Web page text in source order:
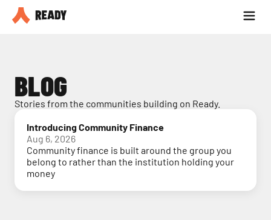
Partner with us
BLOG
Stories from the communities building on Ready.
Introducing Community Finance
Aug 6, 2026
Community finance is built around the group you
belong to rather than the institution holding your
money